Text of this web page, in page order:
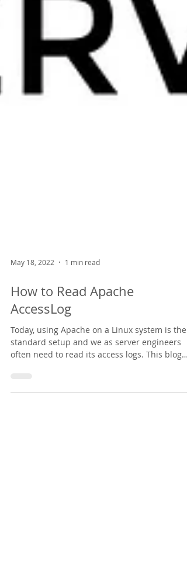
May 18, 2022 1 min read
How to Read Apache
AccessLog
Today, using Apache on a Linux system is the
post...